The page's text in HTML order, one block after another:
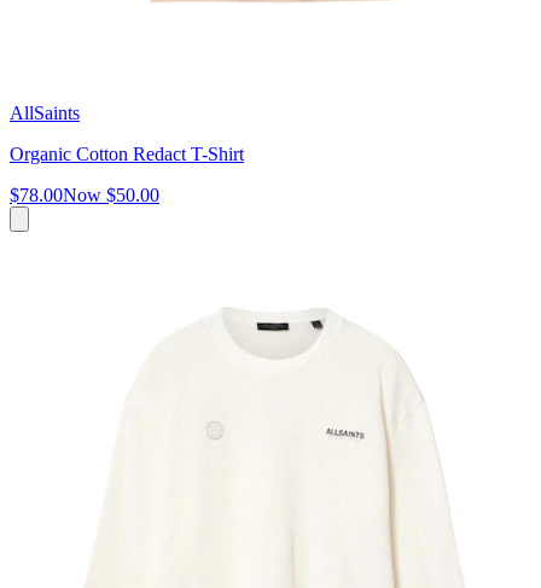
AllSaints
Organic Cotton Redact T-Shirt
$78.00Now $50.00